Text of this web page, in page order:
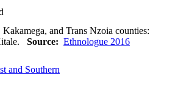
and Trans Nzoia counties:
Source: Ethnologue 2016
and Southern